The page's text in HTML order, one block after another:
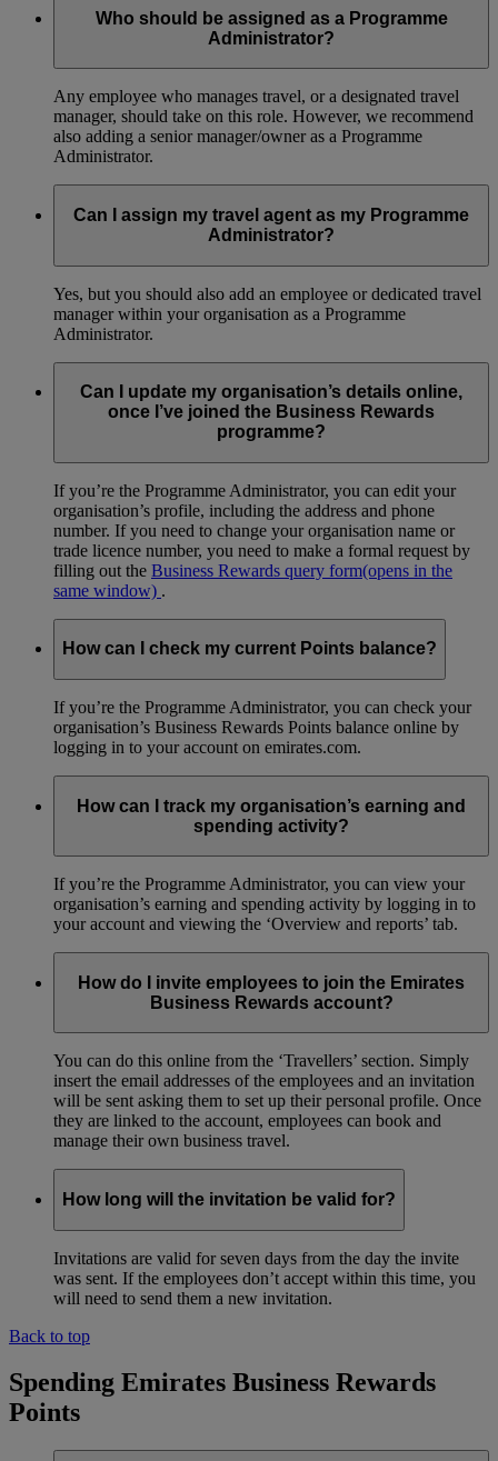
Who should be assigned as a Programme
Administrator?
Any employee who manages travel, or a designated travel
manager, should take on this role. However, we recommend
also adding a senior manager/owner as a Programme
Administrator.
Can I assign my travel agent as my Programme
Administrator?
Yes, but you should also add an employee or dedicated travel
manager within your organisation as a Programme
Administrator.
Can I update my organisation’s details online,
once I’ve joined the Business Rewards
programme?
If you’re the Programme Administrator, you can edit your
organisation’s profile, including the address and phone
number. If you need to change your organisation name or
trade licence number, you need to make a formal request by
filling out the Business Rewards query form(opens in the
same window) .
How can I check my current Points balance?
If you’re the Programme Administrator, you can check your
organisation’s Business Rewards Points balance online by
logging in to your account on emirates.com.
How can I track my organisation’s earning and
spending activity?
If you’re the Programme Administrator, you can view your
organisation’s earning and spending activity by logging in to
your account and viewing the ‘Overview and reports’ tab.
How do I invite employees to join the Emirates
Business Rewards account?
You can do this online from the ‘Travellers’ section. Simply
insert the email addresses of the employees and an invitation
will be sent asking them to set up their personal profile. Once
they are linked to the account, employees can book and
manage their own business travel.
How long will the invitation be valid for?
Invitations are valid for seven days from the day the invite
was sent. If the employees don’t accept within this time, you
will need to send them a new invitation.
Back to top
Spending Emirates Business Rewards
Points